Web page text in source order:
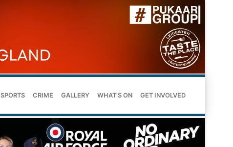
SPORTS CRIME GALLERY WHAT’S ON GET INVOLVED